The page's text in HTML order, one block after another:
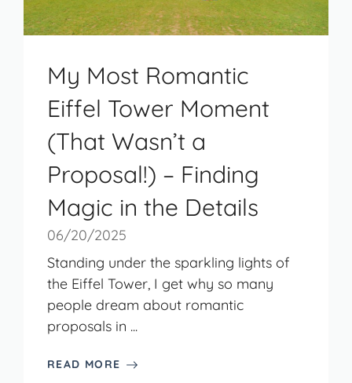
My Most Romantic
Eiffel Tower Moment
(That Wasn’t a
Proposal!) – Finding
Magic in the Details
06/20/2025
Standing under the sparkling lights of
the Eiffel Tower, I get why so many
people dream about romantic
proposals in ...
READ MORE